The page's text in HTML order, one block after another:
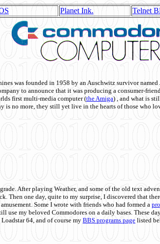
Planet Ink. Telnet
was founded in 1958 by an Auschwitz survivor
to announce that it was producing a consumer-
first multi-media computer(the Amiga) , and what is
is no more, they still yet live in the hearts of those who
After playing Weather, and some of the old text
Then one day, quite to my surprise, I discovered that
Some I wrote with friends who had formed a
use my beloved Commodores on a daily bases. These
64, and of course my BBS programs page listed